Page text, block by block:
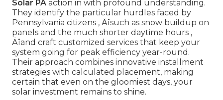
Solar PA action in with profound understanding.
They identify the particular hurdles faced by
Pennsylvania citizens ‚ Äîsuch as snow buildup on
panels and the much shorter daytime hours ‚
Äîand craft customized services that keep your
system going for peak efficiency year-round.
Their approach combines innovative installment
strategies with calculated placement, making
certain that even on the gloomiest days, your
solar investment remains to shine.